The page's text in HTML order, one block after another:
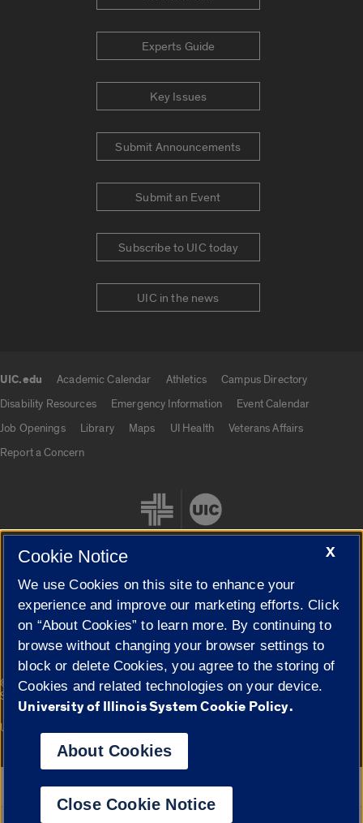
Experts Guide
Key Issues
Submit Announcements
Submit an Event
Subscribe to UIC today
UIC in the news
UIC.edu Academic Calendar Athletics
Campus Directory
Disability Resources
Emergency Information
Event Calendar
Job Openings
Library Maps UI Health
Veterans Affairs
Report a Concern
Cookie Settings
© 2026 The Board of Trustees of the University of Illinois|
Privacy
Statement
Campuses
University of Illinois System
Google Translate
X
Cookie Notice
We use Cookies on this site to enhance your
experience and improve our marketing efforts. Click
on “About Cookies” to learn more. By continuing to
browse without changing your browser settings to
block or delete Cookies, you agree to the storing of
Cookies and related technologies on your device.
University of Illinois System Cookie Policy.
About Cookies
Close Cookie Notice